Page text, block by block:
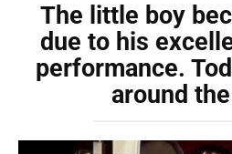
The little boy
due to his
performance.
around